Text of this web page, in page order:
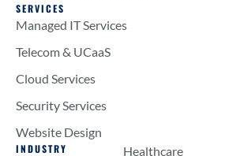
SERVICES
Managed IT Services
Telecom & UCaaS
Cloud Services
Security Services
Website Design
INDUSTRY
Healthcare